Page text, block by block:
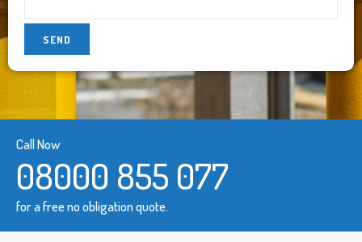
Call Now
08000 855 077
for a free no obligation quote.